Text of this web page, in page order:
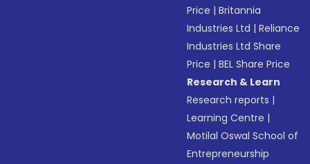
Price |Britannia
Industries Ltd |Reliance
Industries Ltd Share
Price |BEL Share Price
Research & Learn
Research reports |
Learning Centre |
Motilal Oswal School of
Entrepreneurship